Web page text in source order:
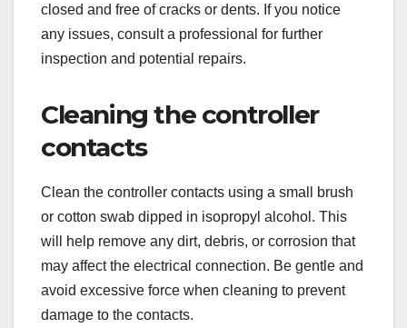
closed and free of cracks or dents. If you notice
any issues, consult a professional for further
inspection and potential repairs.
Cleaning the controller
contacts
Clean the controller contacts using a small brush
or cotton swab dipped in isopropyl alcohol. This
will help remove any dirt, debris, or corrosion that
may affect the electrical connection. Be gentle and
avoid excessive force when cleaning to prevent
damage to the contacts.